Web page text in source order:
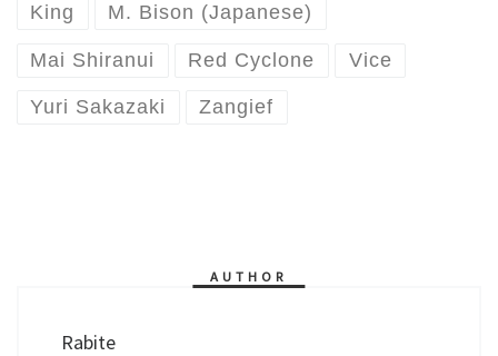
King M. Bison (Japanese)
Mai Shiranui Red Cyclone Vice
Yuri Sakazaki Zangief
AUTHOR
Rabite